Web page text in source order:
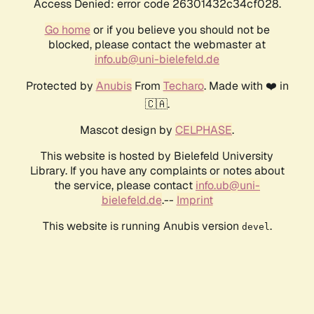
Access Denied: error code 26301432c34cf028.
Go homeor if you believe you should not be
blocked, please contact the webmaster at
info.ub@uni-bielefeld.de
Protected by AnubisFrom Techaro. Made with ❤️ in
🇨🇦.
Mascot design by CELPHASE.
This website is hosted by Bielefeld University
Library. If you have any complaints or notes about
the service, please contact info.ub@uni-
bielefeld.de.-- Imprint
This website is running Anubis version devel .